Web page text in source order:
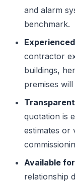
and alarm
benchmark.
contractor
buildings,
premises
quotation is
estimates or
Available
relationship